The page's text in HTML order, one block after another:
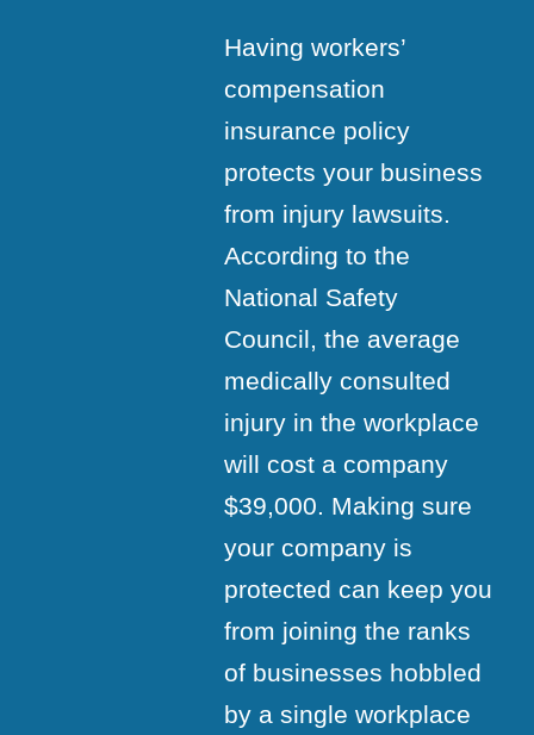
Having workers’
compensation
insurance policy
protects your business
from injury lawsuits.
According to the
National Safety
Council, the average
medically consulted
injury in the workplace
will cost a company
$39,000. Making sure
your company is
protected can keep you
from joining the ranks
of businesses hobbled
by a single workplace